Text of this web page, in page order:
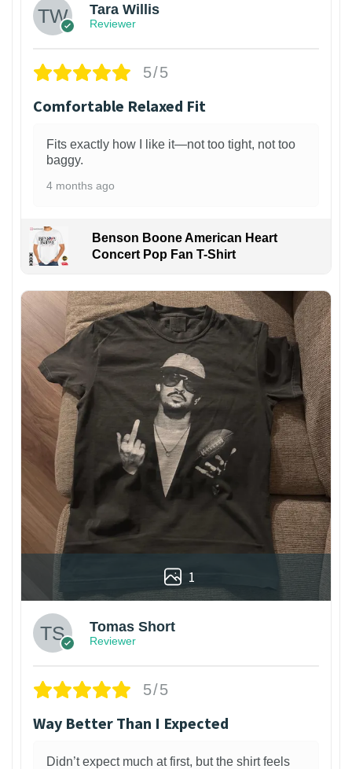
Tara Willis
Reviewer
5/5
Comfortable Relaxed Fit
Fits exactly how I like it—not too tight, not too
baggy.
4 months ago
Benson Boone American Heart
Concert Pop Fan T-Shirt
1
Tomas Short
Reviewer
5/5
Way Better Than I Expected
Didn’t expect much at first, but the shirt feels